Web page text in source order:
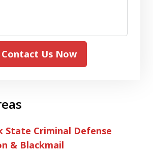
Contact Us Now
State Criminal Defense
& Blackmail